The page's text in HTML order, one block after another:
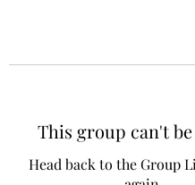
This group can't
Head back to the Group